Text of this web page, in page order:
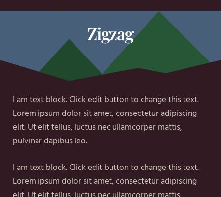
Zigzag
I am text block. Click edit button to change this text.
Lorem ipsum dolor sit amet, consectetur adipiscing
elit. Ut elit tellus, luctus nec ullamcorper mattis,
pulvinar dapibus leo.
I am text block. Click edit button to change this text.
Lorem ipsum dolor sit amet, consectetur adipiscing